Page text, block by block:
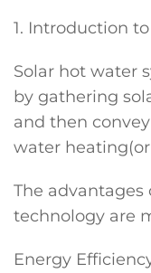
1. Introduction
Solar hot water
by gathering
and then
water
The
technology are
Energy